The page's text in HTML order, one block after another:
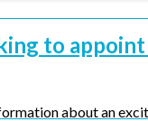
to
about an